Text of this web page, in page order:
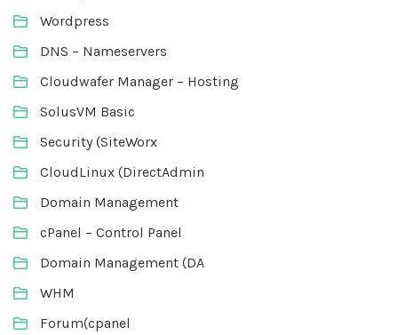
Wordpress
DNS – Nameservers
Cloudwafer Manager – Hosting
SolusVM Basic
Security (SiteWorx
CloudLinux (DirectAdmin
Domain Management
cPanel – Control Panel
Domain Management (DA
WHM
Forum(cpanel